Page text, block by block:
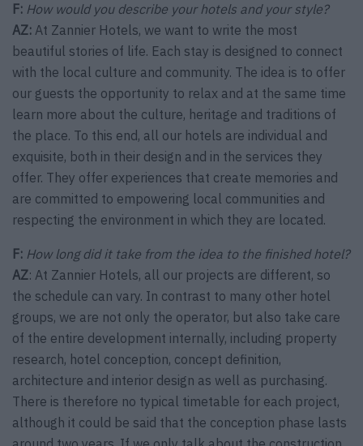
F: How would you describe your hotels and your style?
AZ: At Zannier Hotels, we want to write the most
beautiful stories of life. Each stay is designed to connect
with the local culture and community. The idea is to offer
our guests the opportunity to relax and at the same time
learn more about the culture, heritage and traditions of
the place. To this end, all our hotels are individual and
exquisite, both in their design and in the services they
offer. They offer experiences that create memories and
are committed to empowering local communities and
respecting the environment in which they are located.
F: How long did it take from the idea to the finished hotel?
AZ: At Zannier Hotels, all our projects are different, so
the schedule can vary. In contrast to many other hotel
groups, we are not only the operator, but also take care
of the entire development internally, including property
research, hotel conception, concept definition,
architecture and interior design as well as purchasing.
There is therefore no typical timetable for each project,
although it could be said that the conception phase lasts